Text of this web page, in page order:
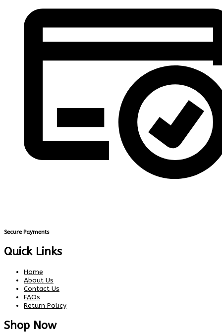
Secure Payments
Quick Links
Home
About Us
Contact Us
FAQs
Return Policy
Shop Now